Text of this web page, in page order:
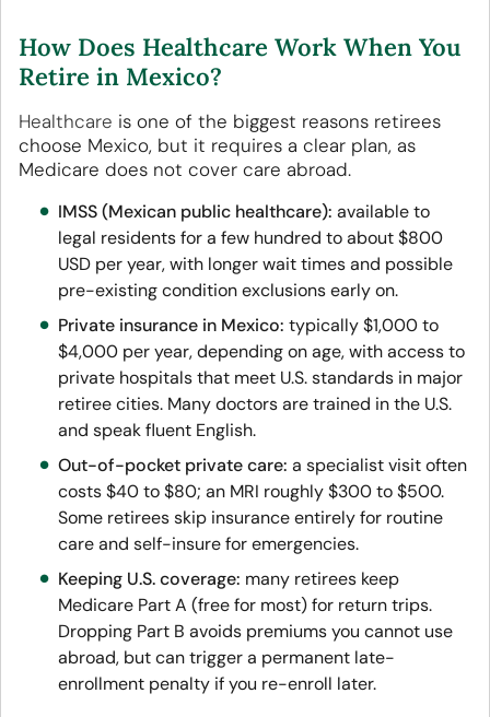
How Does Healthcare Work When You
Retire in Mexico?
Healthcare is one of the biggest reasons retirees
choose Mexico, but it requires a clear plan, as
Medicare does not cover care abroad.
IMSS (Mexican public healthcare): available to
legal residents for a few hundred to about $800
USD per year, with longer wait times and possible
pre-existing condition exclusions early on.
Private insurance in Mexico: typically $1,000 to
$4,000 per year, depending on age, with access to
private hospitals that meet U.S. standards in major
retiree cities. Many doctors are trained in the U.S.
and speak fluent English.
Out-of-pocket private care: a specialist visit often
costs $40 to $80; an MRI roughly $300 to $500.
Some retirees skip insurance entirely for routine
care and self-insure for emergencies.
Keeping U.S. coverage: many retirees keep
Medicare Part A (free for most) for return trips.
Dropping Part B avoids premiums you cannot use
abroad, but can trigger a permanent late-
enrollment penalty if you re-enroll later.